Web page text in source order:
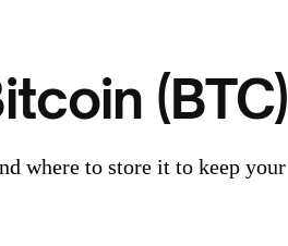
(BTC)
where to store it to keep your